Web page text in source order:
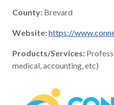
County: Brevard
Website:https://
Products/Services:
medical, accounting, etc)